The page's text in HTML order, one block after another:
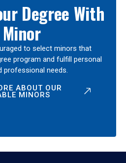
Degree With
to select minors that
program and fulfill personal
professional needs.
ABOUT OUR
MINORS